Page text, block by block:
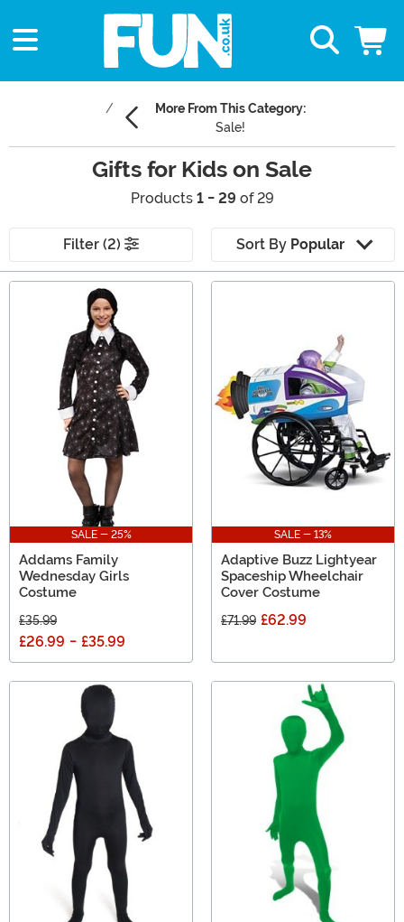
More From This Category:
Sale!
Gifts for Kids on Sale
Products 1 - 29 of 29
Filter (2) Sort By Popular
Main Content
SALE - 25%
Addams Family
Wednesday Girls
Costume
£35.99
£26.99 - £35.99
SALE - 13%
Adaptive Buzz Lightyear
Spaceship Wheelchair
Cover Costume
£71.99 £62.99